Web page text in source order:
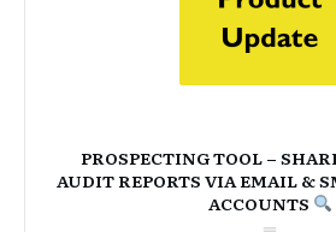
PROSPECTING TOOL –
AUDIT REPORTS VIA EMAIL &
ACCOUNTS